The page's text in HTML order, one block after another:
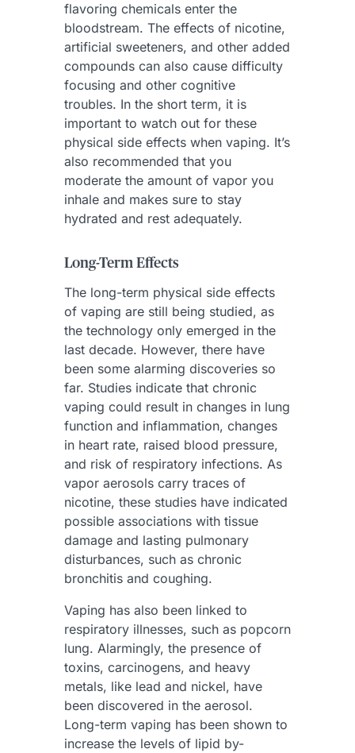
flavoring chemicals enter the
bloodstream. The effects of nicotine,
artificial sweeteners, and other added
compounds can also cause difficulty
focusing and other cognitive
troubles. In the short term, it is
important to watch out for these
physical side effects when vaping. It’s
also recommended that you
moderate the amount of vapor you
inhale and makes sure to stay
hydrated and rest adequately.
Long-Term Effects
The long-term physical side effects
of vaping are still being studied, as
the technology only emerged in the
last decade. However, there have
been some alarming discoveries so
far. Studies indicate that chronic
vaping could result in changes in lung
function and inflammation, changes
in heart rate, raised blood pressure,
and risk of respiratory infections. As
vapor aerosols carry traces of
nicotine, these studies have indicated
possible associations with tissue
damage and lasting pulmonary
disturbances, such as chronic
bronchitis and coughing.
Vaping has also been linked to
respiratory illnesses, such as popcorn
lung. Alarmingly, the presence of
toxins, carcinogens, and heavy
metals, like lead and nickel, have
been discovered in the aerosol.
Long-term vaping has been shown to
increase the levels of lipid by-